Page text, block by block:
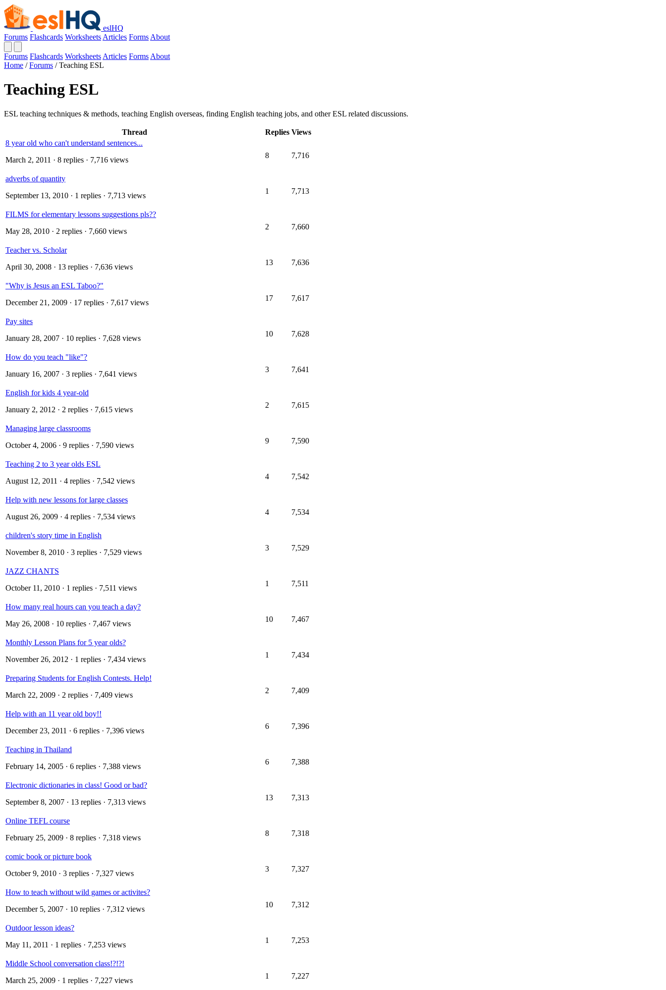
eslHQ
Forums Flashcards Worksheets Articles Forms About
Forums Flashcards Worksheets Articles Forms About
Home / Forums / Teaching ESL
Teaching ESL
ESL teaching techniques & methods, teaching English overseas, finding English teaching jobs, and other ESL related discussions.
Thread Replies Views
8 year old who can't understand sentences...
March 2, 2011 · 8 replies · 7,716 views
8 7,716
adverbs of quantity
September 13, 2010 · 1 replies · 7,713 views
1 7,713
FILMS for elementary lessons suggestions pls??
May 28, 2010 · 2 replies · 7,660 views
2 7,660
Teacher vs. Scholar
April 30, 2008 · 13 replies · 7,636 views
13 7,636
"Why is Jesus an ESL Taboo?"
December 21, 2009 · 17 replies · 7,617 views
17 7,617
Pay sites
January 28, 2007 · 10 replies · 7,628 views
10 7,628
How do you teach "like"?
January 16, 2007 · 3 replies · 7,641 views
3 7,641
English for kids 4 year-old
January 2, 2012 · 2 replies · 7,615 views
2 7,615
Managing large classrooms
October 4, 2006 · 9 replies · 7,590 views
9 7,590
Teaching 2 to 3 year olds ESL
August 12, 2011 · 4 replies · 7,542 views
4 7,542
Help with new lessons for large classes
August 26, 2009 · 4 replies · 7,534 views
4 7,534
children's story time in English
November 8, 2010 · 3 replies · 7,529 views
3 7,529
JAZZ CHANTS
October 11, 2010 · 1 replies · 7,511 views
1 7,511
How many real hours can you teach a day?
May 26, 2008 · 10 replies · 7,467 views
10 7,467
Monthly Lesson Plans for 5 year olds?
November 26, 2012 · 1 replies · 7,434 views
1 7,434
Preparing Students for English Contests. Help!
March 22, 2009 · 2 replies · 7,409 views
2 7,409
Help with an 11 year old boy!!
December 23, 2011 · 6 replies · 7,396 views
6 7,396
Teaching in Thailand
February 14, 2005 · 6 replies · 7,388 views
6 7,388
Electronic dictionaries in class! Good or bad?
September 8, 2007 · 13 replies · 7,313 views
13 7,313
Online TEFL course
February 25, 2009 · 8 replies · 7,318 views
8 7,318
comic book or picture book
October 9, 2010 · 3 replies · 7,327 views
3 7,327
How to teach without wild games or activites?
December 5, 2007 · 10 replies · 7,312 views
10 7,312
Outdoor lesson ideas?
May 11, 2011 · 1 replies · 7,253 views
1 7,253
Middle School conversation class!?!?!
March 25, 2009 · 1 replies · 7,227 views
1 7,227